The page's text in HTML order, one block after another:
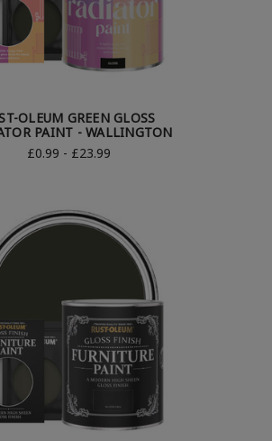
OLEUM GREEN GLOSS
PAINT - WALLINGTON
£0.99 - £23.99